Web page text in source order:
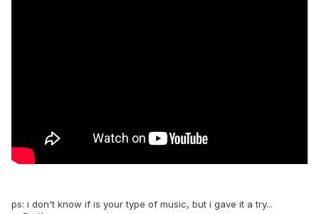
ps: i don't know if is your type of music, but i gave it a try...